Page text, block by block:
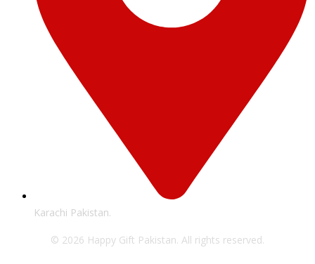
Karachi Pakistan.
© 2026 Happy Gift Pakistan. All rights reserved.